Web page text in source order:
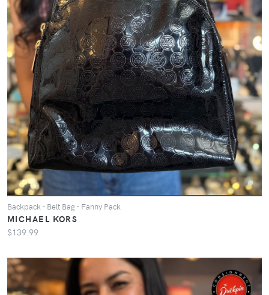
Backpack - Belt Bag - Fanny Pack
MICHAEL KORS
$139.99